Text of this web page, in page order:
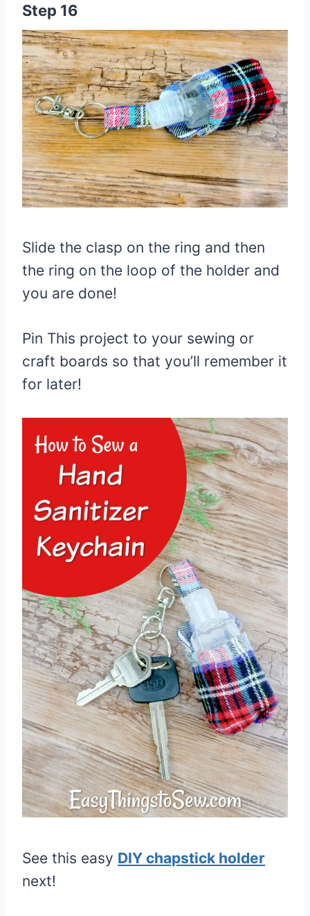
Step 16
Slide the clasp on the ring and then
the ring on the loop of the holder and
you are done!
Pin This project to your sewing or
craft boards so that you’ll remember it
for later!
See this easy DIY chapstick holder
next!